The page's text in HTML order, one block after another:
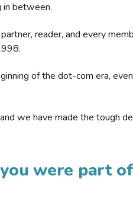
in between.
reader, and every
of the dot-com era,
we have made the tough
were part